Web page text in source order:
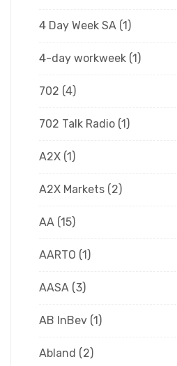
4 Day Week SA (1)
4-day workweek (1)
702 (4)
702 Talk Radio (1)
A2X (1)
A2X Markets (2)
AA (15)
AARTO (1)
AASA (3)
AB InBev (1)
Abland (2)